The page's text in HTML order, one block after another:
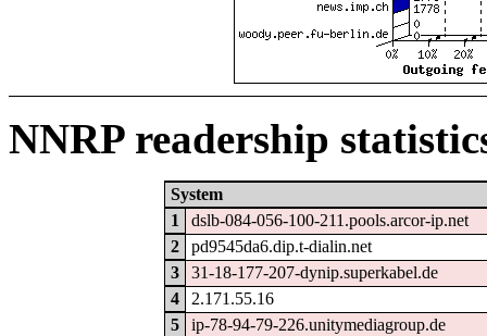
NNRP readership
System
1
dslb-084-056-100-211.pools.arcor-ip.net
2
pd9545da6.dip.t-dialin.net
3
31-18-177-207-dynip.superkabel.de
4
2.171.55.16
5
ip-78-94-79-226.unitymediagroup.de